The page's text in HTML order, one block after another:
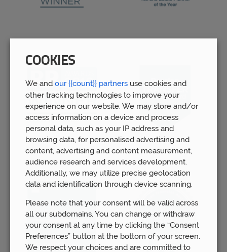
COOKIES
We and our {{count}} partners use cookies and
other tracking technologies to improve your
experience on our website. We may store and/or
access information on a device and process
personal data, such as your IP address and
browsing data, for personalised advertising and
content, advertising and content measurement,
audience research and services development.
Additionally, we may utilize precise geolocation
data and identification through device scanning.
Please note that your consent will be valid across
all our subdomains. You can change or withdraw
your consent at any time by clicking the “Consent
Preferences” button at the bottom of your screen.
We respect your choices and are committed to